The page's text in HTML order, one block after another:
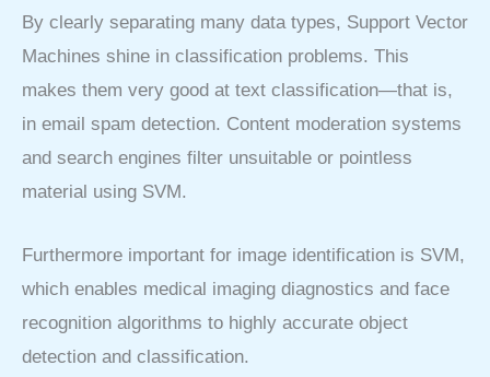
By clearly separating many data types, Support Vector
Machines shine in classification problems. This
makes them very good at text classification—that is,
in email spam detection. Content moderation systems
and search engines filter unsuitable or pointless
material using SVM.
Furthermore important for image identification is SVM,
which enables medical imaging diagnostics and face
recognition algorithms to highly accurate object
detection and classification.